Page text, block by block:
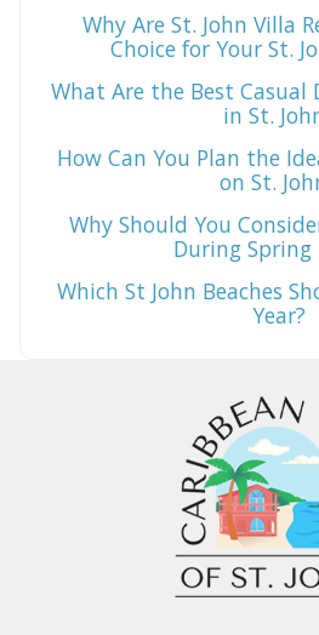
Why Are St. John Villa
Choice for Your St.
What Are the Best Casual
in St.
How Can You Plan the
on St.
Why Should You
During Spring
Which St John Beaches
Year?